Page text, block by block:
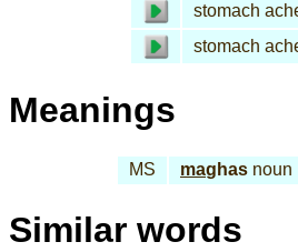
stomach
stomach
Meanings
MS maghas noun
Similar words